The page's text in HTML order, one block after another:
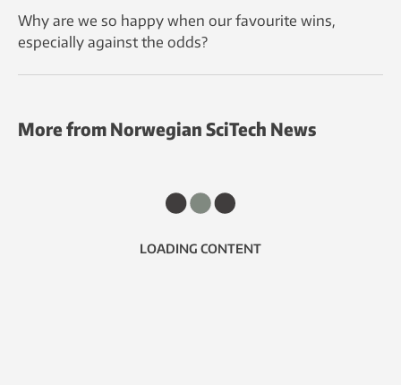
Why are we so happy when our favourite wins,
especially against the odds?
More from Norwegian SciTech News
LOADING CONTENT